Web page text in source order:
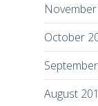
October
August